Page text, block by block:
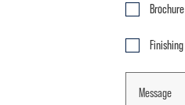
Brochure
Finishing